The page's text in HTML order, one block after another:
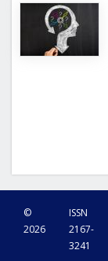
©
2026
ISSN
2167-
3241